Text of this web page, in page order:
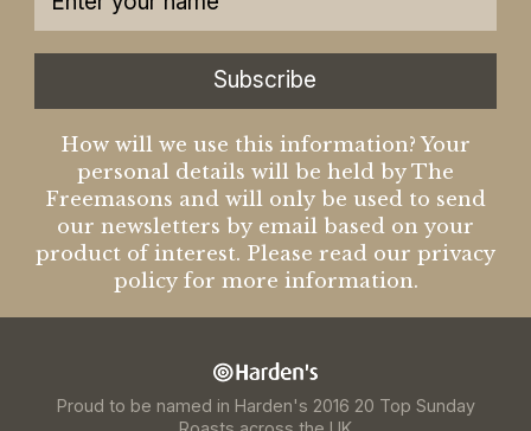
Subscribe
How will we use this information? Your
personal details will be held by The
Freemasons and will only be used to send
our newsletters by email based on your
product of interest. Please read our privacy
policy for more information.
Proud to be named in Harden's 2016 20 Top Sunday